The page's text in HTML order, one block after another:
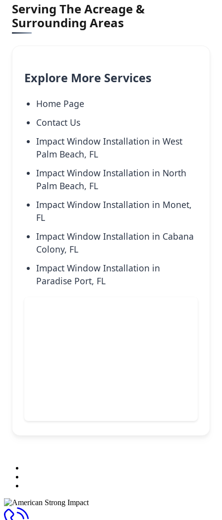
Serving The Acreage &
Surrounding Areas
Explore More Services
Home Page
Contact Us
Impact Window Installation in West
Palm Beach, FL
Impact Window Installation in North
Palm Beach, FL
Impact Window Installation in Monet,
FL
Impact Window Installation in Cabana
Colony, FL
Impact Window Installation in
Paradise Port, FL